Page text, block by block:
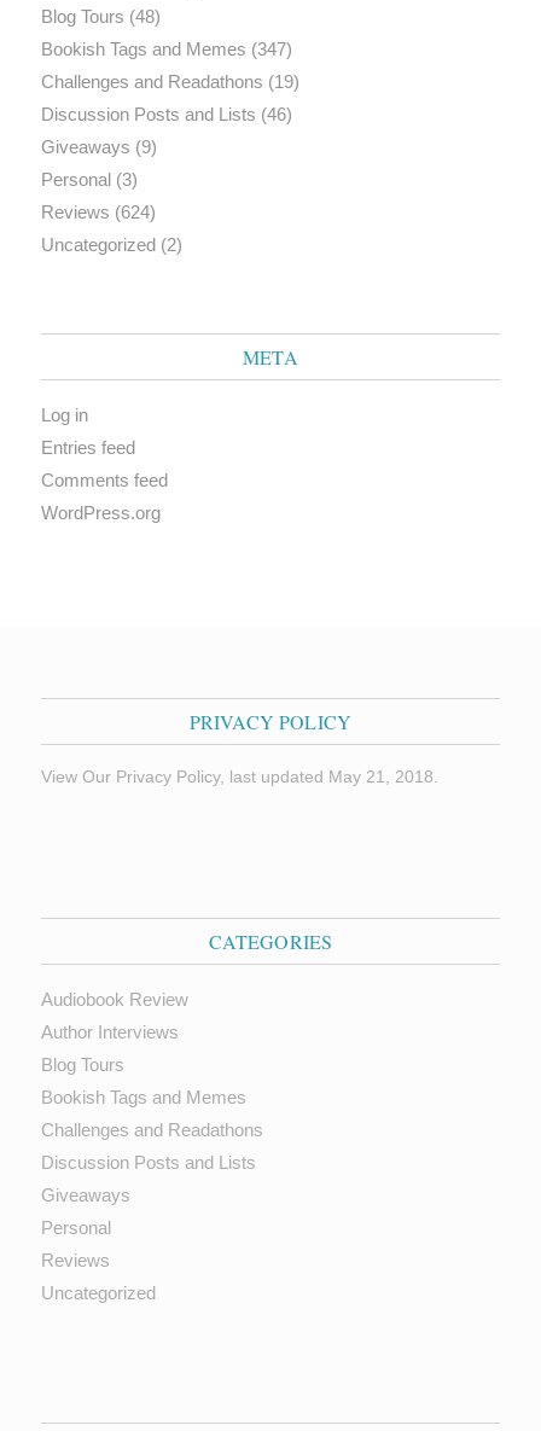
Blog Tours (48)
Bookish Tags and Memes (347)
Challenges and Readathons (19)
Discussion Posts and Lists (46)
Giveaways (9)
Personal(3)
Reviews (624)
Uncategorized(2)
META
Log in
Entries feed
Comments feed
WordPress.org
PRIVACY POLICY
View Our Privacy Policy, last updated May 21, 2018.
CATEGORIES
Audiobook Review
Author Interviews
Blog Tours
Bookish Tags and Memes
Challenges and Readathons
Discussion Posts and Lists
Giveaways
Personal
Reviews
Uncategorized